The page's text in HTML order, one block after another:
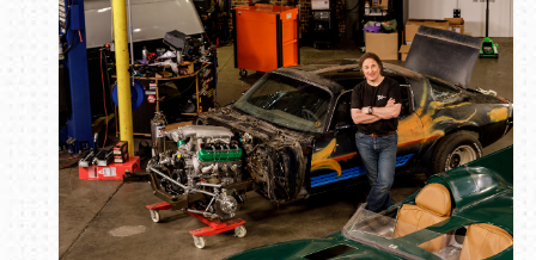
Book online or call (800) 216-1876